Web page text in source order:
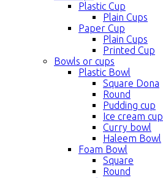
Plastic Cup
Plain Cups
Paper Cup
Plain Cups
Printed Cup
Bowls or cups
Plastic Bowl
Square Dona
Round
Pudding cup
Ice cream cup
Curry bowl
Haleem Bowl
Foam Bowl
Square
Round